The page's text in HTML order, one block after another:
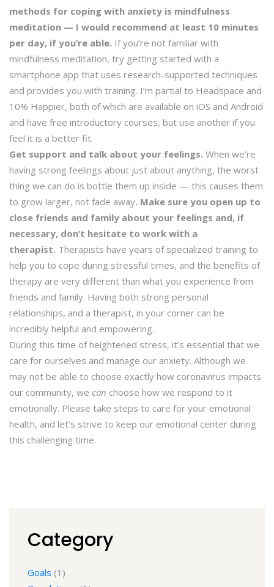
methods for coping with anxiety is mindfulness
meditation — I would recommend at least 10 minutes
per day, if you’re able. If you’re not familiar with
mindfulness meditation, try getting started with a
smartphone app that uses research-supported techniques
and provides you with training. I’m partial to Headspace and
10% Happier, both of which are available on iOS and Android
and have free introductory courses, but use another if you
feel it is a better fit.
Get support and talk about your feelings. When we’re
having strong feelings about just about anything, the worst
thing we can do is bottle them up inside — this causes them
to grow larger, not fade away. Make sure you open up to
close friends and family about your feelings and, if
necessary, don’t hesitate to work with a
therapist. Therapists have years of specialized training to
help you to cope during stressful times, and the benefits of
therapy are very different than what you experience from
friends and family. Having both strong personal
relationships, and a therapist, in your corner can be
incredibly helpful and empowering.
During this time of heightened stress, it’s essential that we
care for ourselves and manage our anxiety. Although we
may not be able to choose exactly how coronavirus impacts
our community, we can choose how we respond to it
emotionally. Please take steps to care for your emotional
health, and let’s strive to keep our emotional center during
this challenging time.
Category
Goals (1)